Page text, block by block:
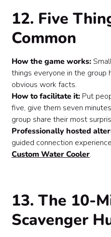
12. Five
Common
How the game works:
things everyone in the group
obvious work facts.
How to facilitate it: Put
five, give them seven
group share their most
Professionally hosted
guided connection
Custom Water Cooler.
13. The 10-
Scavenger